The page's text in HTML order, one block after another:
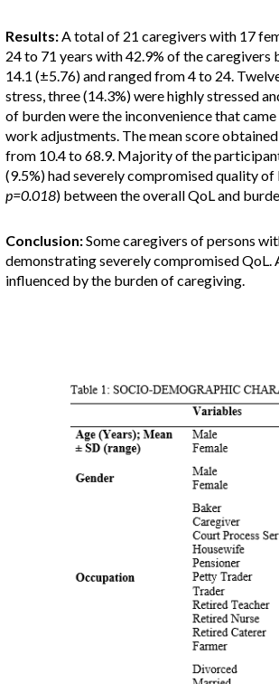
Results:A total of 21 caregivers with 17
24 to 71 years with 42.9% of the caregivers
14.1 (±5.76) and ranged from 4 to 24.
stress, three (14.3%) were highly stressed
of burden were the inconvenience that
work adjustments. The mean score
from 10.4 to 68.9. Majority of the
(9.5%) had severely compromised quality
p=0.018) between the overall QoL and
Conclusion:Some caregivers of persons
demonstrating severely compromised
influenced by the burden of caregiving.